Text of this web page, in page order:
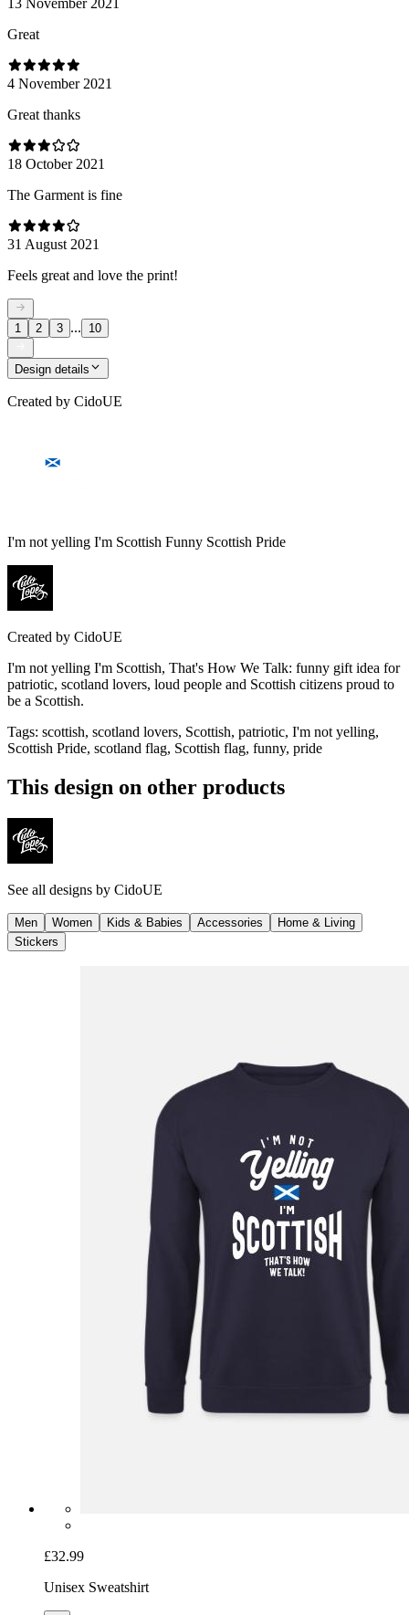
Great
4 November 2021
Great thanks
18 October 2021
The Garment is fine
31 August 2021
Feels great and love the print!
1 2 3 ... 10
Design details
Created by CidoUE
I'm not yelling I'm Scottish Funny Scottish Pride
Created by CidoUE
I'm not yelling I'm Scottish, That's How We Talk: funny gift idea for
patriotic, scotland lovers, loud people and Scottish citizens proud to
be a Scottish.
Tags: scottish, scotland lovers, Scottish, patriotic, I'm not yelling,
Scottish Pride, scotland flag, Scottish flag, funny, pride
This design on other products
See all designs by CidoUE
Men Women Kids & Babies Accessories
Home & Living
Stickers
£32.99
Unisex Sweatshirt